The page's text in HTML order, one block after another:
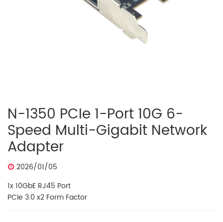
N-1350 PCIe 1-Port 10G 6-
Speed Multi-Gigabit Network
Adapter
2026/01/05
1x 10GbE RJ45 Port
PCIe 3.0 x2 Form Factor